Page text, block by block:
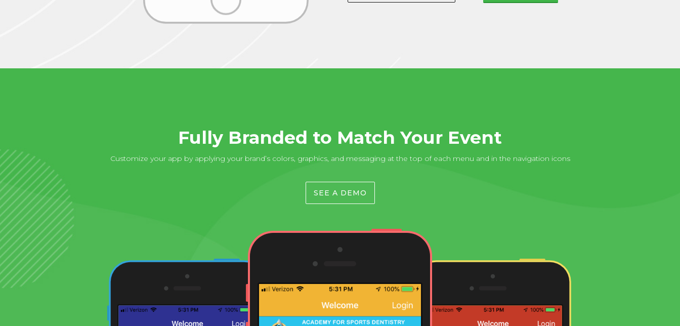
Fully Branded to Match Your Event
Customize your app by applying your brand’s colors, graphics, and messaging at the top of each menu and in the navigation icons
SEE A DEMO